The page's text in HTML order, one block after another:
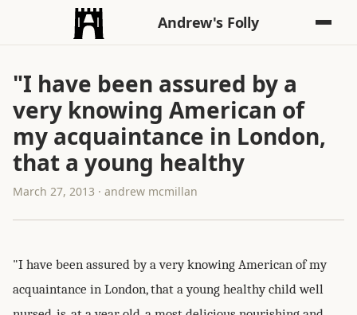
Andrew's Folly
"I have been assured by a
very knowing American of
my acquaintance in London,
that a young healthy
March 27, 2013 · andrew mcmillan
"I have been assured by a very knowing American of my
acquaintance in London, that a young healthy child well